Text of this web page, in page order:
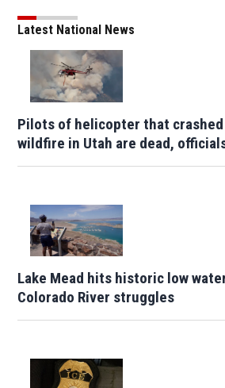
Latest National News
Pilots of helicopter that
wildfire in Utah are dead,
Lake Mead hits historic low
Colorado River struggles